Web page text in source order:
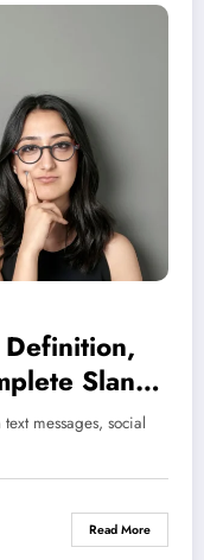
Slang
messages, social
Read More